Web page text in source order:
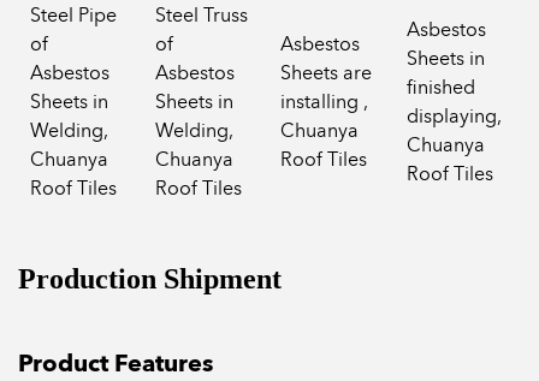
Steel Pipe
of
Asbestos
Sheets in
Welding,
Chuanya
Roof Tiles
Steel Truss
of
Asbestos
Sheets in
Welding,
Chuanya
Roof Tiles
Asbestos
Sheets are
installing ,
Chuanya
Roof Tiles
Asbestos
Sheets in
finished
displaying,
Chuanya
Roof Tiles
Production Shipment
Product Features